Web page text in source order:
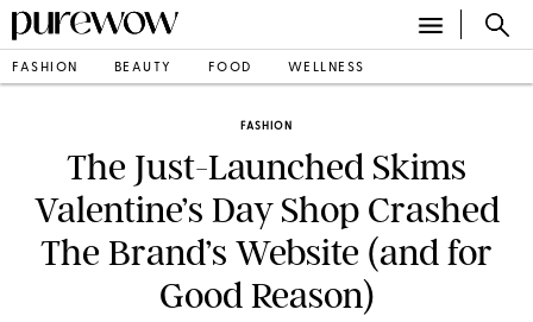
FASHION BEAUTY FOOD WELLNESS
FASHION
The Just-Launched Skims
Valentine’s Day Shop Crashed
The Brand’s Website (and for
Good Reason)